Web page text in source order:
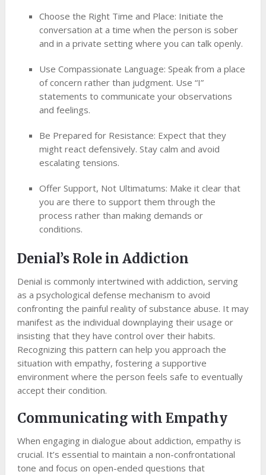
Choose the Right Time and Place: Initiate the
conversation at a time when the person is sober
and in a private setting where you can talk openly.
Use Compassionate Language: Speak from a place
of concern rather than judgment. Use “I”
statements to communicate your observations
and feelings.
Be Prepared for Resistance: Expect that they
might react defensively. Stay calm and avoid
escalating tensions.
Offer Support, Not Ultimatums: Make it clear that
you are there to support them through the
process rather than making demands or
conditions.
Denial’s Role in Addiction
Denial is commonly intertwined with addiction, serving
as a psychological defense mechanism to avoid
confronting the painful reality of substance abuse. It may
manifest as the individual downplaying their usage or
insisting that they have control over their habits.
Recognizing this pattern can help you approach the
situation with empathy, fostering a supportive
environment where the person feels safe to eventually
accept their condition.
Communicating with Empathy
When engaging in dialogue about addiction, empathy is
crucial. It’s essential to maintain a non-confrontational
tone and focus on open-ended questions that